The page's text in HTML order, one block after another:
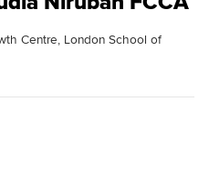
Centre, London School of